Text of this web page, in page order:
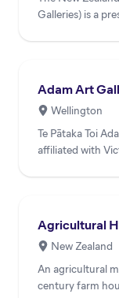
Galleries) is a
Adam Art
Wellington
Te Pātaka Toi
affiliated with
Agricultural
New Zealand
An agricultural
century farm